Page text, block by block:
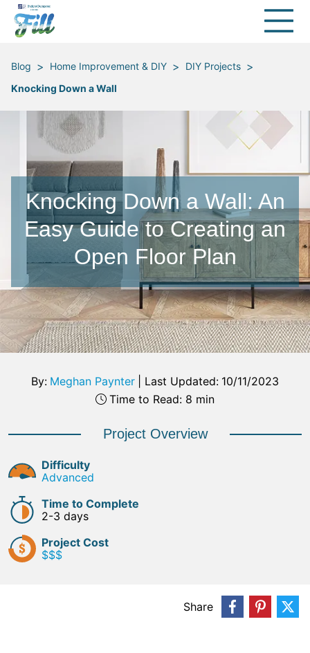
Blog > Home Improvement & DIY > DIY Projects >
Knocking Down a Wall
Knocking Down a Wall: An
Easy Guide to Creating an
Open Floor Plan
By: Meghan Paynter Last Updated: 10/11/2023
Time to Read: 8 min
Project Overview
Difficulty
Advanced
Time to Complete
2-3 days
Project Cost
$$$
Share